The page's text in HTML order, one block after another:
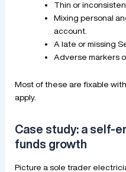
Thin or
Mixing personal
account.
A late or missing
Adverse markers
Most of these are fixable
apply.
Case study: a self-
funds growth
Picture a sole trader